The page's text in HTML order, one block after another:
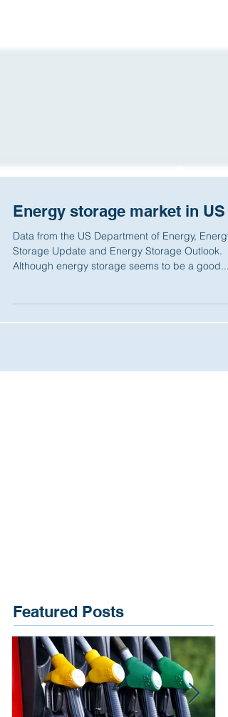
Energy storage market in US
Data from the US Department of Energy, Energy
Featured Posts